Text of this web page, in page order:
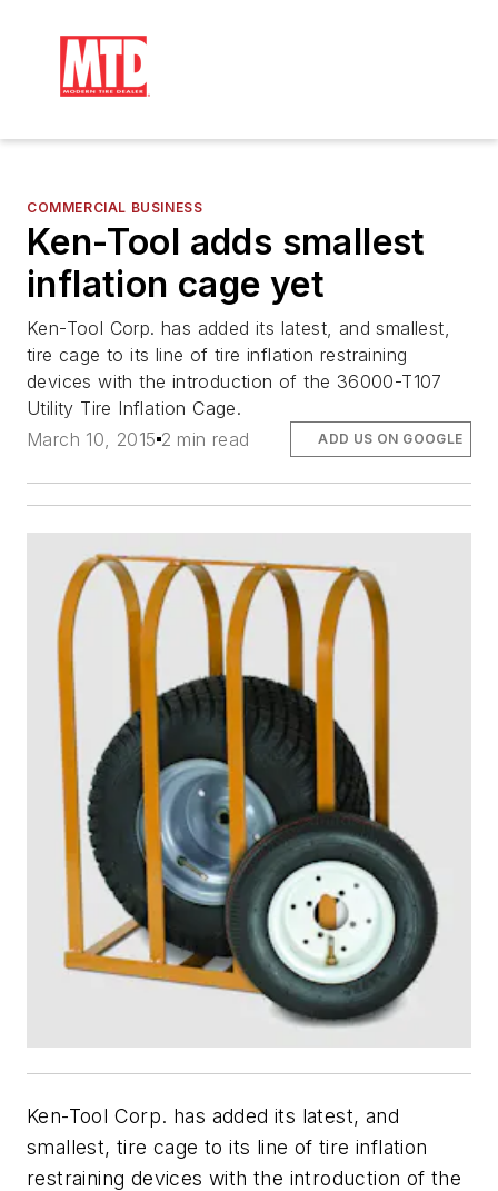
COMMERCIAL BUSINESS
Ken-Tool adds smallest
inflation cage yet
Ken-Tool Corp. has added its latest, and smallest,
tire cage to its line of tire inflation restraining
devices with the introduction of the 36000-T107
Utility Tire Inflation Cage.
March 10, 2015 2 min read ADD US ON GOOGLE
Ken-Tool Corp. has added its latest, and
smallest, tire cage to its line of tire inflation
restraining devices with the introduction of the